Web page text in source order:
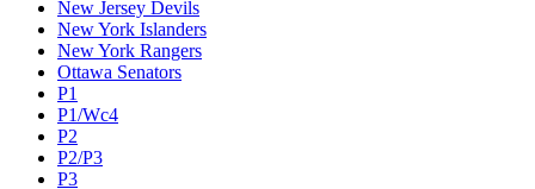
New Jersey Devils
New York Islanders
New York Rangers
Ottawa Senators
P1
P1/Wc4
P2
P2/P3
P3